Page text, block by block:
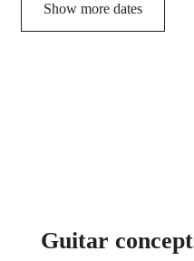
Show more dates
Guitar